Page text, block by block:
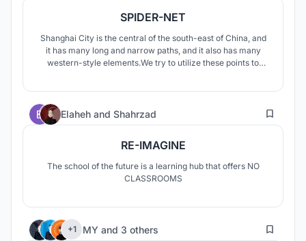
SPIDER-NET
Shanghai City is the central of the south-east of China, and
it has many long and narrow paths, and it also has many
western-style elements.We try to utilize these points to
Elaheh and Shahrzad 137
RE-IMAGINE
The school of the future is a learning hub that offers NO
CLASSROOMS
+1 MY and 3 others 19